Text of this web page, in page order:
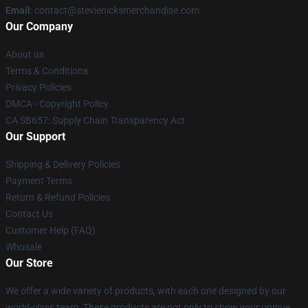
Email : contact@stevienicksmerchandise.com
Our Company
About us
Terms & Conditions
Privacy Policies
DMCA - Copyright Policy
CA SB657: Supply Chain Transparency Act
Our Support
Shipping & Delivery Policies
Payment Terms
Return & Refund Policies
Contact Us
Customer Help (FAQ)
Whosale
Our Store
We offer a wide variety of products, with each one designed by our